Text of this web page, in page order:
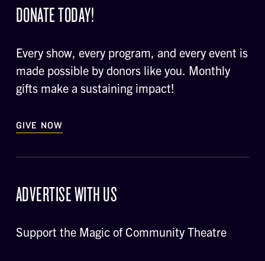
DONATE TODAY!
Every show, every program, and every event is
made possible by donors like you. Monthly
gifts make a sustaining impact!
GIVE NOW
ADVERTISE WITH US
Support the Magic of Community Theatre